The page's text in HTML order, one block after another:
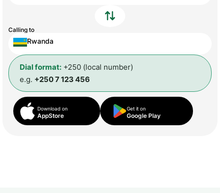
Calling to
Rwanda
Dial format: +250 (local number)
e.g. +250 7 123 456
Download on
AppStore
Get it on
Google Play